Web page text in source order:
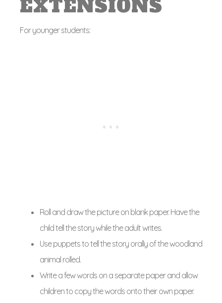
EXTENSIONS
For younger students:
Roll and draw the picture on blank paper. Have the
child tell the story while the adult writes.
Use puppets to tell the story orally of the woodland
animal rolled.
Write a few words on a separate paper and allow
children to copy the words onto their own paper.